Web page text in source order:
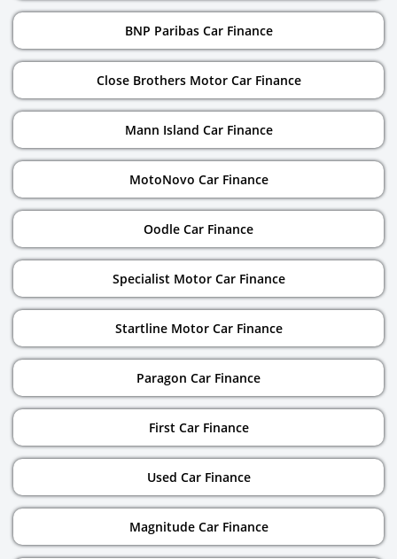
BNP Paribas Car Finance
Close Brothers Motor Car Finance
Mann Island Car Finance
MotoNovo Car Finance
Oodle Car Finance
Specialist Motor Car Finance
Startline Motor Car Finance
Paragon Car Finance
First Car Finance
Used Car Finance
Magnitude Car Finance